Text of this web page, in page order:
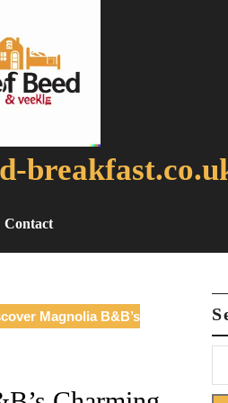
Contact
Magnolia B&B’s